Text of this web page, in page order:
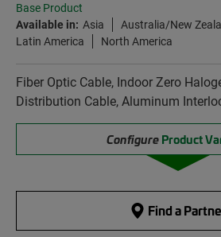
Base Product
Available in: Asia Australia/New
Latin America
North America
Fiber Optic Cable, Indoor Zero
Distribution Cable, Aluminum
Configure Product
Find a